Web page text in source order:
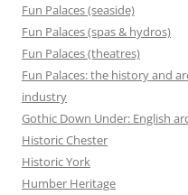
Fun Palaces (seaside)
Fun Palaces (spas & hydros)
Fun Palaces (theatres)
Fun Palaces: the history and
industry
Gothic Down Under: English
Historic Chester
Historic York
Humber Heritage